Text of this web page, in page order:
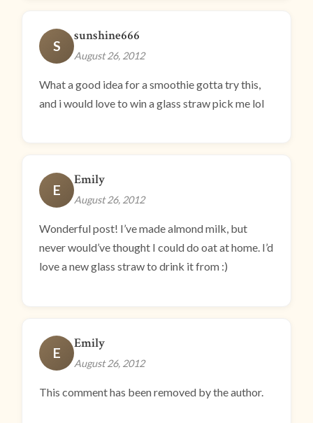
S
sunshine666
August 26, 2012
What a good idea for a smoothie gotta try this,
and i would love to win a glass straw pick me lol
E
Emily
August 26, 2012
Wonderful post! I’ve made almond milk, but
never would’ve thought I could do oat at home. I’d
love a new glass straw to drink it from :)
E
Emily
August 26, 2012
This comment has been removed by the author.